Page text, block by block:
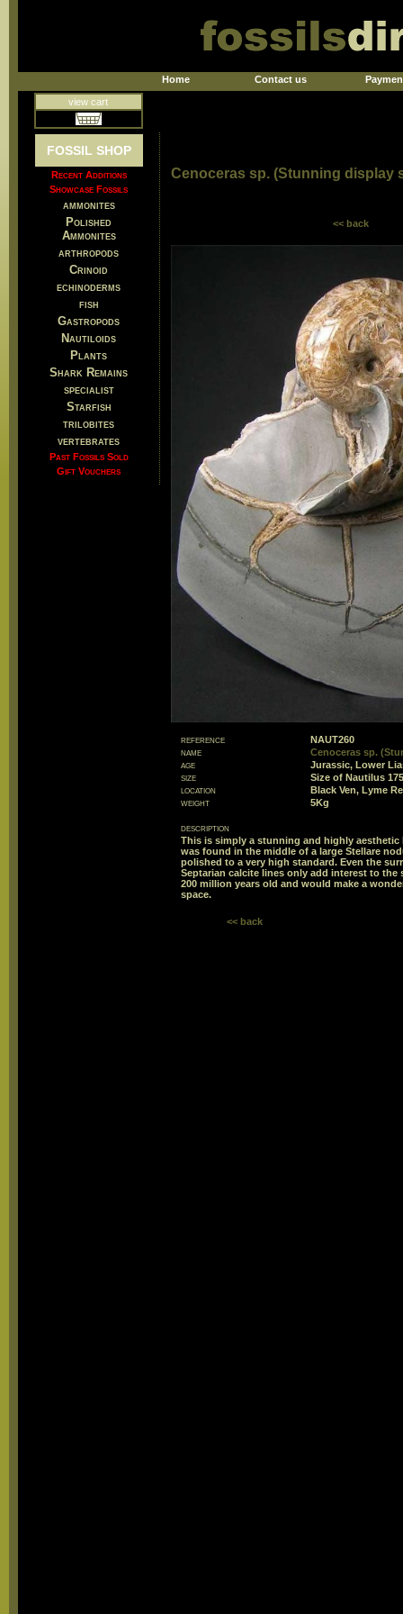
Home Contact us
view cart
FOSSIL SHOP
Recent Additions
Showcase Fossils
ammonites
Polished
Ammonites
arthropods
Crinoid
echinoderms
fish
Gastropods
Nautiloids
Plants
Shark Remains
specialist
Starfish
trilobites
vertebrates
Past Fossils Sold
Gift Vouchers
Cenoceras sp. (Stunning display
<< back
reference
NAUT260
name
Cenoceras sp.
age
Jurassic, Lower
size
Size of Nautilus
location
Black Ven, Lyme
weight
5Kg
description
This is simply a stunning and highly
was found in the middle of a large Stellare
polished to a very high standard. Even the
Septarian calcite lines only add interest to the
200 million years old and would make a
space.
<< back